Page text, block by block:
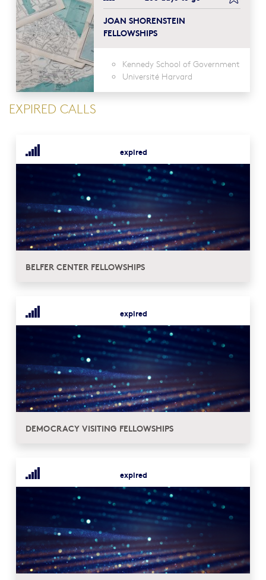
JOAN SHORENSTEIN
FELLOWSHIPS
Kennedy School of Government
Université Harvard
EXPIRED CALLS
expired
BELFER CENTER FELLOWSHIPS
expired
DEMOCRACY VISITING FELLOWSHIPS
expired